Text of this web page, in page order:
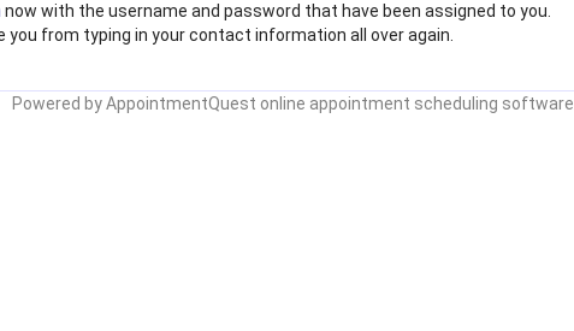
now with the username and password that have been assigned to you.
you from typing in your contact information all over again.
Powered byAppointmentQuest online appointment scheduling software